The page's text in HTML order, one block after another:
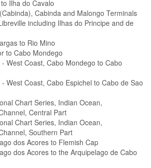
Ilha do Cavalo
Cabinda and Malongo Terminals
including Ilhas do Principe and de
to Rio Mino
to Cabo Mondego
- West Coast, Cabo Mondego to Cabo
- West Coast, Cabo Espichel to Cabo de Sao
Chart Series, Indian Ocean,
Central Part
Chart Series, Indian Ocean,
Southern Part
dos Acores to Flemish Cap
dos Acores to the Arquipelago de Cabo